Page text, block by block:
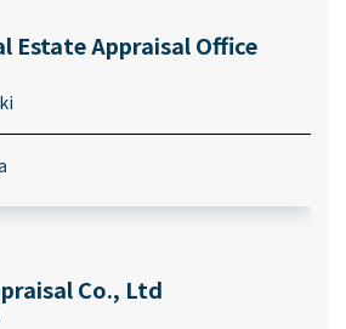
Estate Appraisal Office
Co., Ltd